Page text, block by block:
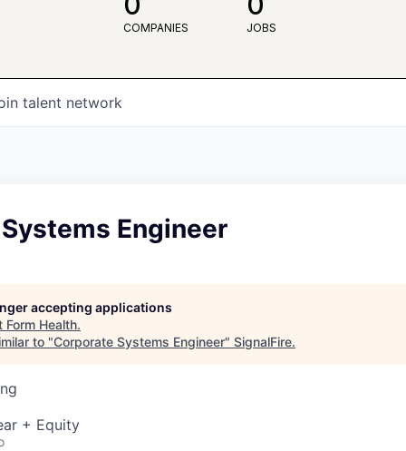
COMPANIES JOBS
talent network
Engineer
accepting applications
Form Health.
to "Corporate Systems Engineer" SignalFire.
+ Equity